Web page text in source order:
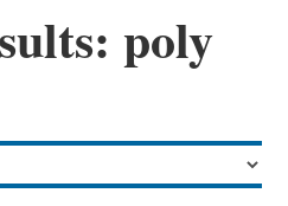
poly